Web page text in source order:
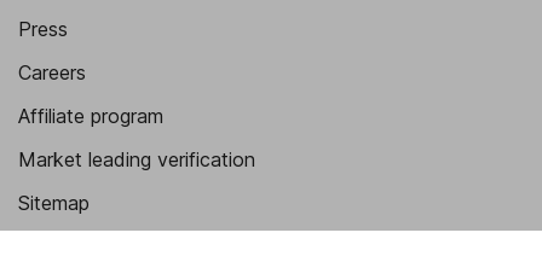
Press
Careers
Affiliate program
Market leading verification
Sitemap